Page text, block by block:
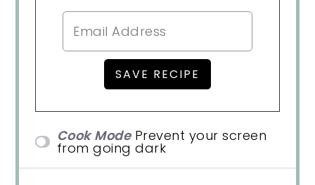
Cook Mode Prevent your screen
from going dark